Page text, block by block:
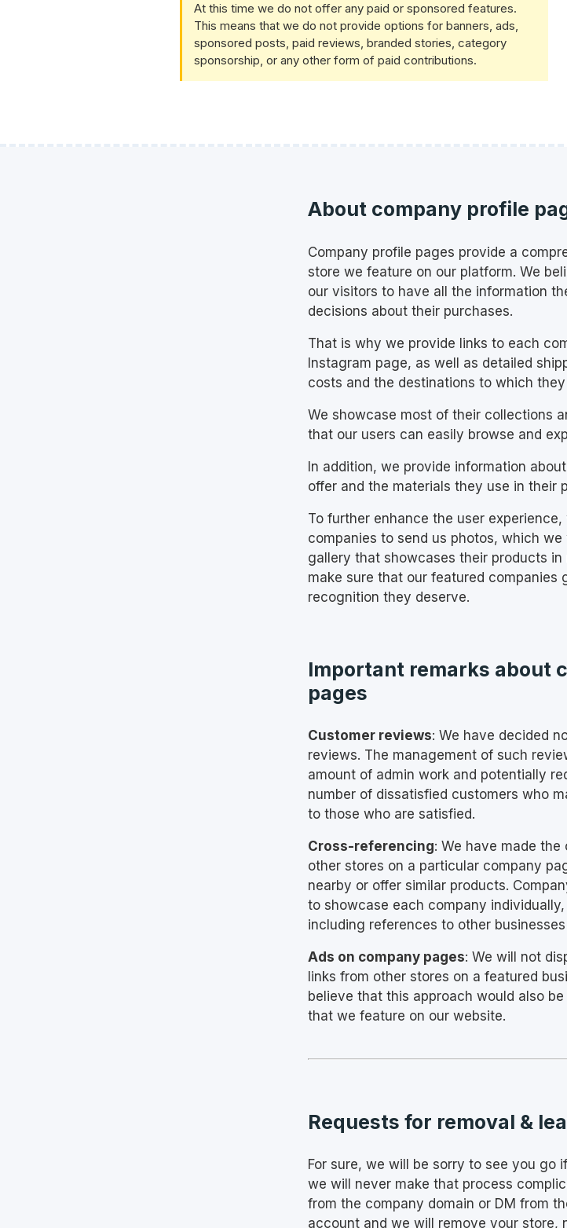
At this time we do not offer any paid or sponsored features.
This means that we do not provide options for banners, ads,
sponsored posts, paid reviews, branded stories, category
sponsorship, or any other form of paid contributions.
About company profile
Company profile pages provide a
store we feature on our platform. We
our visitors to have all the information
decisions about their purchases.
That is why we provide links to each
Instagram page, as well as detailed
costs and the destinations to which they
We showcase most of their collections
that our users can easily browse and
In addition, we provide information
offer and the materials they use in their
To further enhance the user
companies to send us photos, which
gallery that showcases their products in
make sure that our featured companies
recognition they deserve.
Important remarks about
pages
Customer reviews: We have decided
reviews. The management of such
amount of admin work and potentially
number of dissatisfied customers who
to those who are satisfied.
Cross-referencing: We have made
other stores on a particular company
nearby or offer similar products.
to showcase each company
including references to other
Ads on company pages: We will not
links from other stores on a featured
believe that this approach would also
that we feature on our website.
Requests for removal &
For sure, we will be sorry to see you go
we will never make that process
from the company domain or DM from
account and we will remove your store,